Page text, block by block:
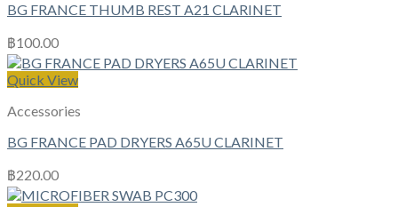
BG FRANCE THUMB REST A21 CLARINET
฿100.00
Quick View
Accessories
BG FRANCE PAD DRYERS A65U CLARINET
฿220.00